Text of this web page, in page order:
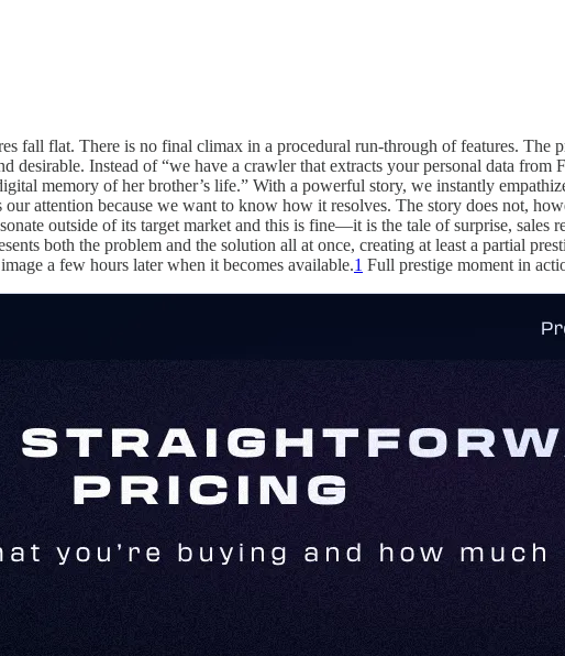
fall flat. There is no final climax in a procedural run-through of features. The
Instead of “we have a crawler that extracts your personal data from
memory of her brother’s life.” With a powerful story, we instantly
attention because we want to know how it resolves. The story does not,
outside of its target market and this is fine—it is the tale of surprise, sales
both the problem and the solution all at once, creating at least a partial
a few hours later when it becomes available.1 Full prestige moment in